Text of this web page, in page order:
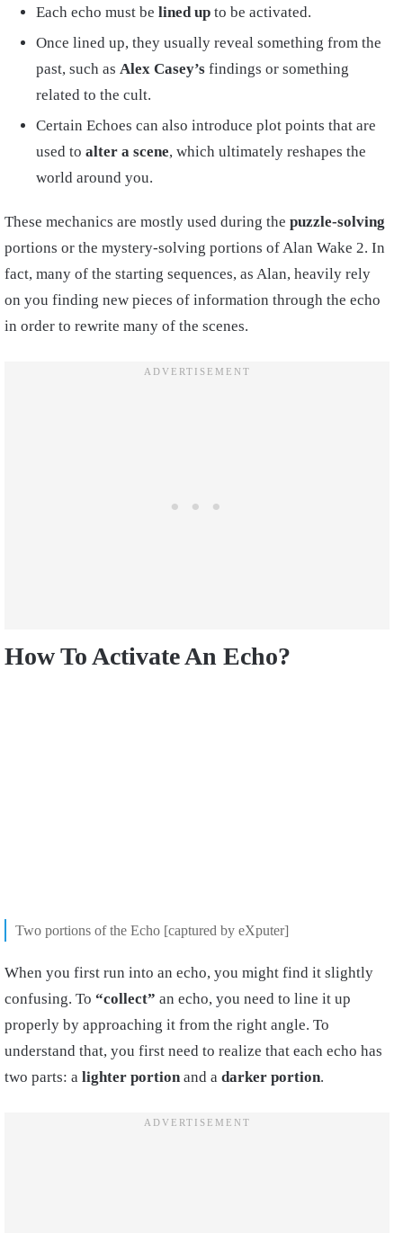
Each echo must be lined up to be activated.
Once lined up, they usually reveal something from the
past, such as Alex Casey’s findings or something
related to the cult.
Certain Echoes can also introduce plot points that are
used to alter a scene, which ultimately reshapes the
world around you.
These mechanics are mostly used during the puzzle-solving
portions or the mystery-solving portions of Alan Wake 2. In
fact, many of the starting sequences, as Alan, heavily rely
on you finding new pieces of information through the echo
in order to rewrite many of the scenes.
How To Activate An Echo?
Two portions of the Echo [captured by eXputer]
When you first run into an echo, you might find it slightly
confusing. To “collect” an echo, you need to line it up
properly by approaching it from the right angle. To
understand that, you first need to realize that each echo has
two parts: a lighter portion and a darker portion.